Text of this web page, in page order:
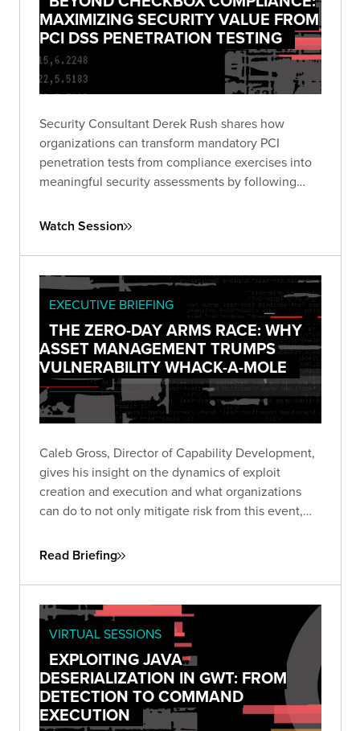
MAXIMIZING SECURITY VALUE FROM
PCI DSS PENETRATION TESTING
Security Consultant Derek Rush shares how
organizations can transform mandatory PCI
penetration tests from compliance exercises into
meaningful security assessments by following
methodologies.
Watch Session
EXECUTIVE BRIEFING
THE ZERO-DAY ARMS RACE: WHY
ASSET MANAGEMENT TRUMPS
VULNERABILITY WHACK-A-MOLE
Caleb Gross, Director of Capability Development,
gives his insight on the dynamics of exploit
creation and execution and what organizations
can do to not only mitigate risk from this event,
across the business.
Read Briefing
VIRTUAL SESSIONS
EXPLOITING JAVA
DESERIALIZATION IN GWT: FROM
DETECTION TO COMMAND
EXECUTION